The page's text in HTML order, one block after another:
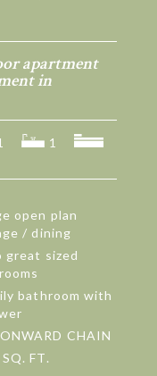
apartment
in
1
open plan
/ dining
great sized
bathroom with
CHAIN
FT.